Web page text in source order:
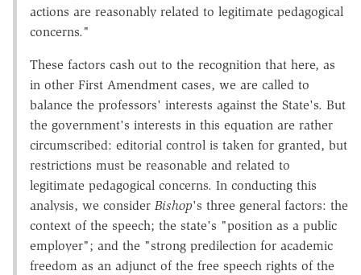
actions are reasonably related to legitimate pedagogical
concerns."
These factors cash out to the recognition that here, as
in other First Amendment cases, we are called to
balance the professors' interests against the State's. But
the government's interests in this equation are rather
circumscribed: editorial control is taken for granted, but
restrictions must be reasonable and related to
legitimate pedagogical concerns. In conducting this
analysis, we consider Bishop's three general factors: the
context of the speech; the state's "position as a public
employer"; and the "strong predilection for academic
freedom as an adjunct of the free speech rights of the